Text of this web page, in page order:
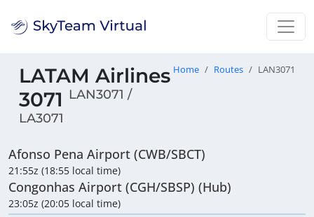
LATAM Airlines
3071 LAN3071 /
LA3071
Home Routes LAN3071
Afonso Pena Airport (CWB/SBCT)
21:55z (18:55 local time)
Congonhas Airport (CGH/SBSP) (Hub)
23:05z (20:05 local time)